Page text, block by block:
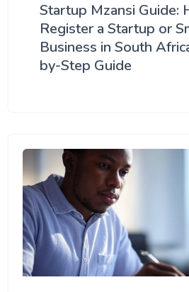
Startup Mzansi Guide:
Register a Startup or
Business in South
by-Step Guide